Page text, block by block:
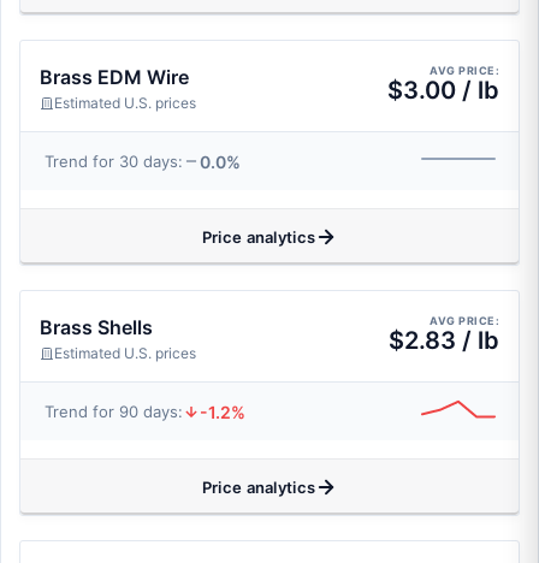
Brass EDM Wire
Estimated U.S. prices
AVG PRICE:
$3.00 / lb
Trend for 30 days: 0.0%
Price analytics
Brass Shells
Estimated U.S. prices
AVG PRICE:
$2.83 / lb
Trend for 90 days: -1.2%
Price analytics